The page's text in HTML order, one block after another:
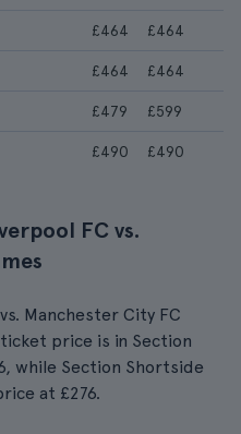
£464 £464
£464 £464
£479 £599
£490 £490
FC vs.
Manchester City FC
price is in Section
while Section Shortside
at £276.